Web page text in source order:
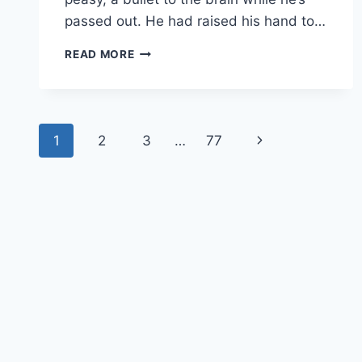
passed out. He had raised his hand to…
READ MOREFTWD
Page
1 2 3 … 77
Next